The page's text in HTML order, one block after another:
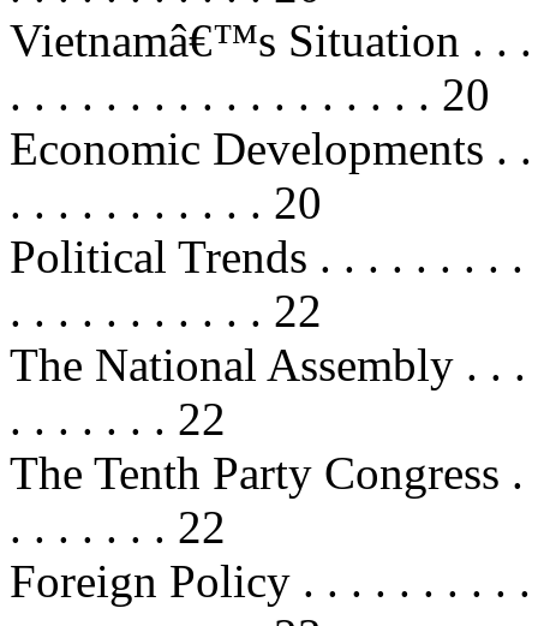
Vietnamâ€™s Situation . .
. . . . . . . . . . . . . . . . . . 20
Economic Developments .
. . . . . . . . . . . 20
Political Trends . . . . . . . .
. . . . . . . . . . . 22
The National Assembly . .
. . . . . . . 22
The Tenth Party Congress
. . . . . . . 22
Foreign Policy . . . . . . . . .